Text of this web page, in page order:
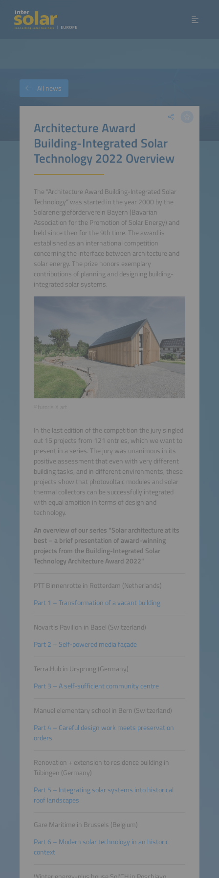
Architecture Award
Building-Integrated Solar
Technology 2022 Overview
The “Architecture Award Building-Integrated Solar
Technology“ was started in the year 2000 by the
Solarenergieförderverein Bayern (Bavarian
Association for the Promotion of Solar Energy) and
held since then for the 9th time. The award is
established as an international competition
concerning the interface between architecture and
solar energy. The prize honors exemplary
contributions of planning and designing building-
integrated solar systems.
In the last edition of the competition the jury singled
out 15 projects from 121 entries, which we want to
present in a series. The jury was unanimous in its
positive assessment that even with very different
building tasks, and in different environments, these
projects show that photovoltaic modules and solar
thermal collectors can be successfully integrated
with equal ambition in terms of design and
technology.
An overview of our series "Solar architecture at its
best – a brief presentation of award-winning
projects from the Building-Integrated Solar
Technology Architecture Award 2022"
PTT Binnenrotte in Rotterdam (Netherlands)
Part 1 – Transformation of a vacant building
Novartis Pavilion in Basel (Switzerland)
Part 2 – Self-powered media façade
Terra.Hub in Ursprung (Germany)
Part 3 – A self-sufficient community centre
Manuel elementary school in Bern (Switzerland)
Part 4 – Careful design work meets preservation
orders
Renovation + extension to residence building in
Tübingen (Germany)
Part 5 – Integrating solar systems into historical
roof landscapes
Gare Maritime in Brussels (Belgium)
Part 6 – Modern solar technology in an historic
context
All news